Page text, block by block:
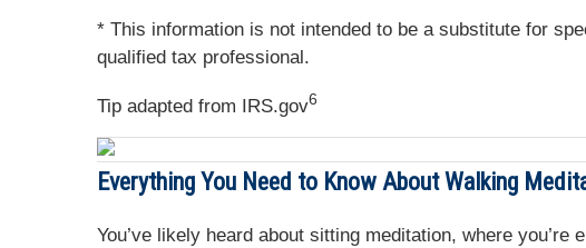
* This information is not intended to be a substitute for
qualified tax professional.
Tip adapted from IRS.gov6
Everything You Need to Know About Walking
You’ve likely heard about sitting meditation, where